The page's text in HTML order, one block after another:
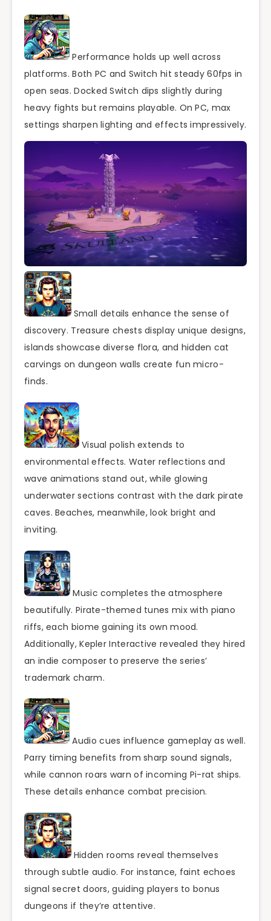
Performance holds up well across
platforms. Both PC and Switch hit steady 60fps in
open seas. Docked Switch dips slightly during
heavy fights but remains playable. On PC, max
settings sharpen lighting and effects impressively.
Small details enhance the sense of
discovery. Treasure chests display unique designs,
islands showcase diverse flora, and hidden cat
carvings on dungeon walls create fun micro-
finds.
Visual polish extends to
environmental effects. Water reflections and
wave animations stand out, while glowing
underwater sections contrast with the dark pirate
caves. Beaches, meanwhile, look bright and
inviting.
Music completes the atmosphere
beautifully. Pirate-themed tunes mix with piano
riffs, each biome gaining its own mood.
Additionally, Kepler Interactive revealed they hired
an indie composer to preserve the series’
trademark charm.
Audio cues influence gameplay as well.
Parry timing benefits from sharp sound signals,
while cannon roars warn of incoming Pi-rat ships.
These details enhance combat precision.
Hidden rooms reveal themselves
through subtle audio. For instance, faint echoes
signal secret doors, guiding players to bonus
dungeons if they’re attentive.